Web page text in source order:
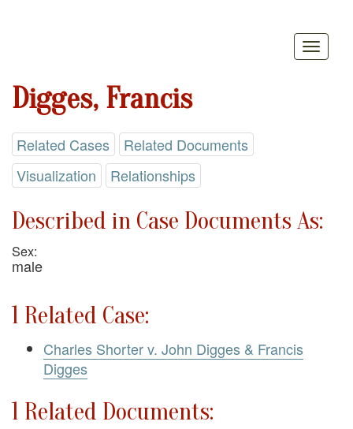
Digges, Francis
Related Cases
Related Documents
Visualization
Relationships
Described in Case Documents As:
Sex:
male
1 Related Case:
Charles Shorter v. John Digges & Francis
Digges
1 Related Documents: